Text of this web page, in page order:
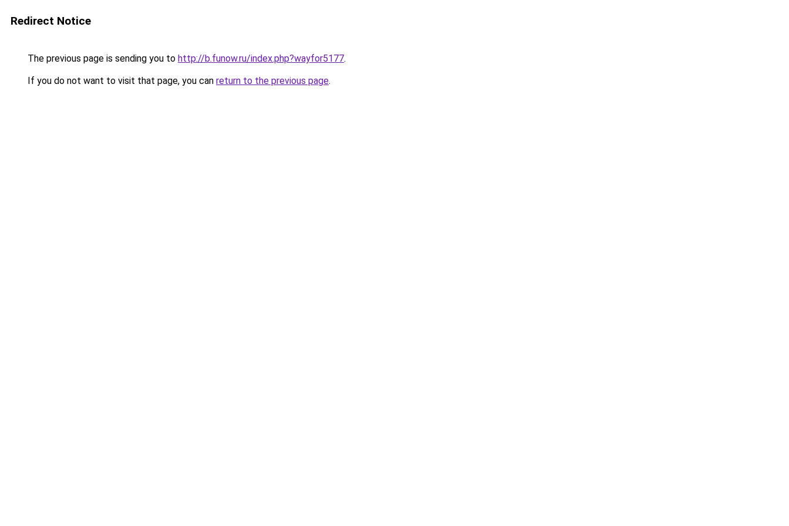
Redirect Notice
The previous page is sending you to http://b.funow.ru/index.php?wayfor5177.
If you do not want to visit that page, you can return to the previous page.